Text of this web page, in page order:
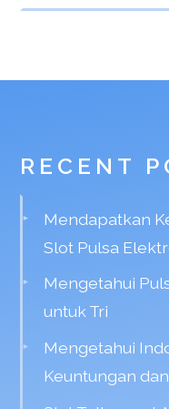
RECENT
Mendapatkan
Slot Pulsa
Mengetahui
untuk Tri
Mengetahui
Keuntungan